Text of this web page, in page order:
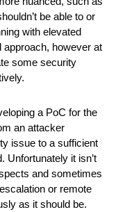
be able to or
with elevated
approach, however at
some security
a PoC for the
an attacker
issue to a sufficient
Unfortunately it isn’t
and sometimes
or remote
as it should be.